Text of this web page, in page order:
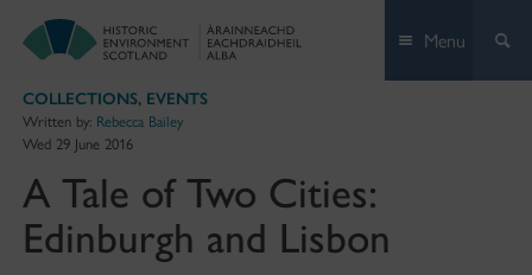
Menu
COLLECTIONS, EVENTS
Written by: Rebecca Bailey
Wed 29 June 2016
A Tale of Two Cities:
Edinburgh and Lisbon